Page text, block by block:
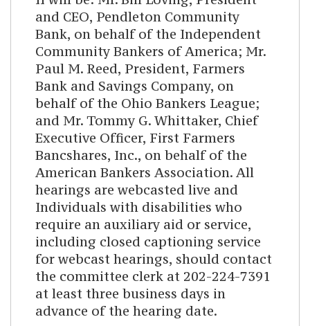
and CEO, Pendleton Community
Bank, on behalf of the Independent
Community Bankers of America; Mr.
Paul M. Reed, President, Farmers
Bank and Savings Company, on
behalf of the Ohio Bankers League;
and Mr. Tommy G. Whittaker, Chief
Executive Officer, First Farmers
Bancshares, Inc., on behalf of the
American Bankers Association. All
hearings are webcasted live and
Individuals with disabilities who
require an auxiliary aid or service,
including closed captioning service
for webcast hearings, should contact
the committee clerk at 202-224-7391
at least three business days in
advance of the hearing date.